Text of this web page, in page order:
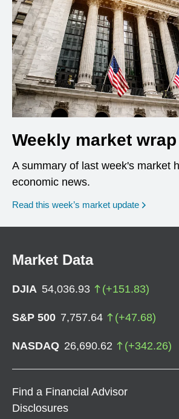
Weekly market wrap
A summary of last week's market
economic news.
Read this week’s market update
Market Data
DJIA 54,036.93 (+151.83)
S&P 500 7,757.64 (+47.68)
NASDAQ 26,690.62 (+342.26)
Find a Financial Advisor
Disclosures